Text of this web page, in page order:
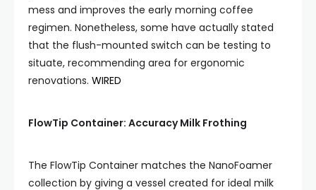
mess and improves the early morning coffee
regimen. Nonetheless, some have actually stated
that the flush-mounted switch can be testing to
situate, recommending area for ergonomic
renovations. WIRED
FlowTip Container: Accuracy Milk Frothing
The FlowTip Container matches the NanoFoamer
collection by giving a vessel created for ideal milk